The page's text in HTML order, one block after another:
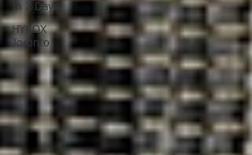
In 7 Days
HYROX
Toronto